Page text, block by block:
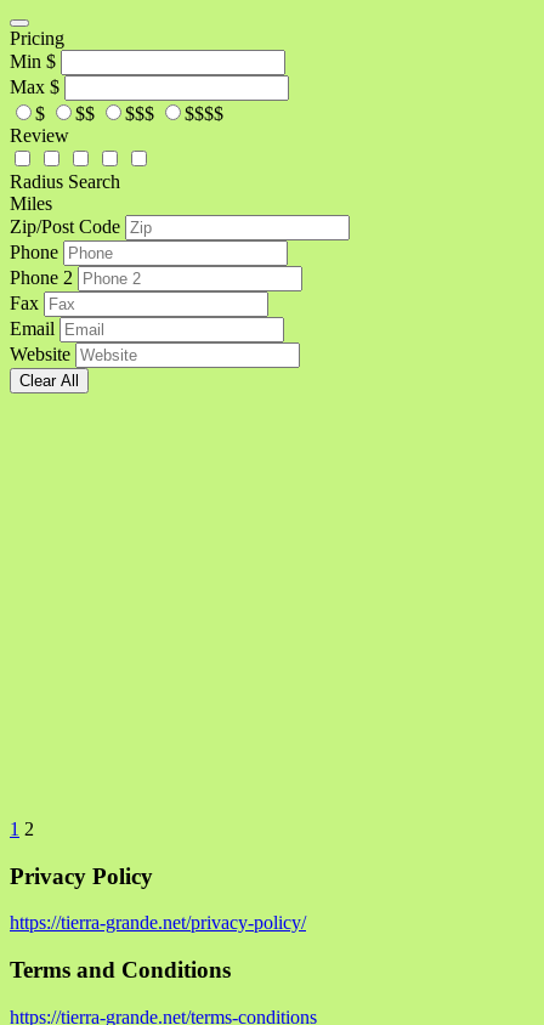
Pricing
Min $
Max $
$
$$ $$$
$$$$
Review
Radius Search
Miles
Zip/Post Code
Phone
Phone 2
Fax
Email
Website
Clear All
1 2
Privacy Policy
https://tierra-grande.net/privacy-policy/
Terms and Conditions
https://tierra-grande.net/terms-conditions